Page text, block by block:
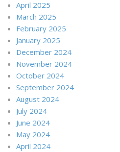
April 2025
March 2025
February 2025
January 2025
December 2024
November 2024
October 2024
September 2024
August 2024
July 2024
June 2024
May 2024
April 2024